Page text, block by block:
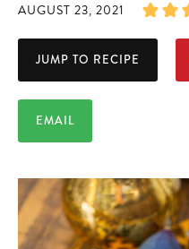
AUGUST 23, 2021
JUMP TO RECIPE
EMAIL